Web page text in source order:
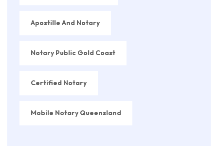
Apostille And Notary
Notary Public Gold Coast
Certified Notary
Mobile Notary Queensland